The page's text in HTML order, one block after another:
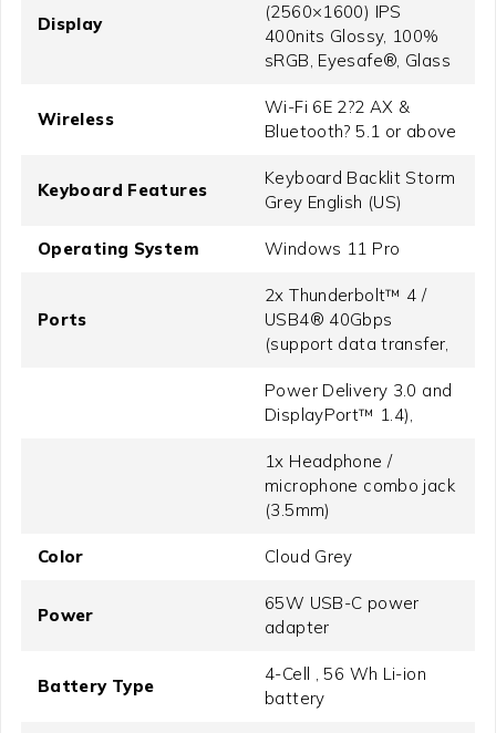
Display
(2560×1600) IPS
400nits Glossy, 100%
sRGB, Eyesafe®, Glass
Wireless
Wi-Fi 6E 2?2 AX &
Bluetooth? 5.1 or above
Keyboard Features
Keyboard Backlit Storm
Grey English (US)
Operating System Windows 11 Pro
Ports
2x Thunderbolt™ 4 /
USB4® 40Gbps
(support data transfer,
Power Delivery 3.0 and
DisplayPort™ 1.4),
1x Headphone /
microphone combo jack
(3.5mm)
Color Cloud Grey
Power
65W USB-C power
adapter
Battery Type
4-Cell , 56 Wh Li-ion
battery